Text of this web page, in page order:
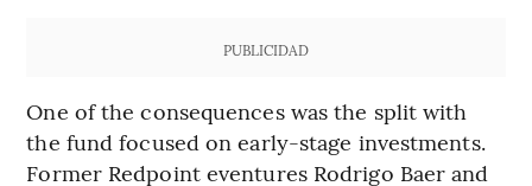
PUBLICIDAD
One of the consequences was the split with
the fund focused on early-stage investments.
Former Redpoint eventures Rodrigo Baer and